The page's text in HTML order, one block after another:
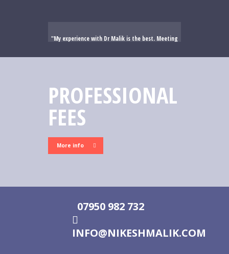
My experience with Dr Malik is the best. Meeting
mannerism which immediately put me at ease. His
surgical unit he was amazing and truly top of his
profession. I cannot thank him enough and am so
lucky that I have been able to engage his service.
His secretary Karen is also amazing and works all
PROFESSIONAL
FEES
More info
07950 982 732
INFO@NIKESHMALIK.COM